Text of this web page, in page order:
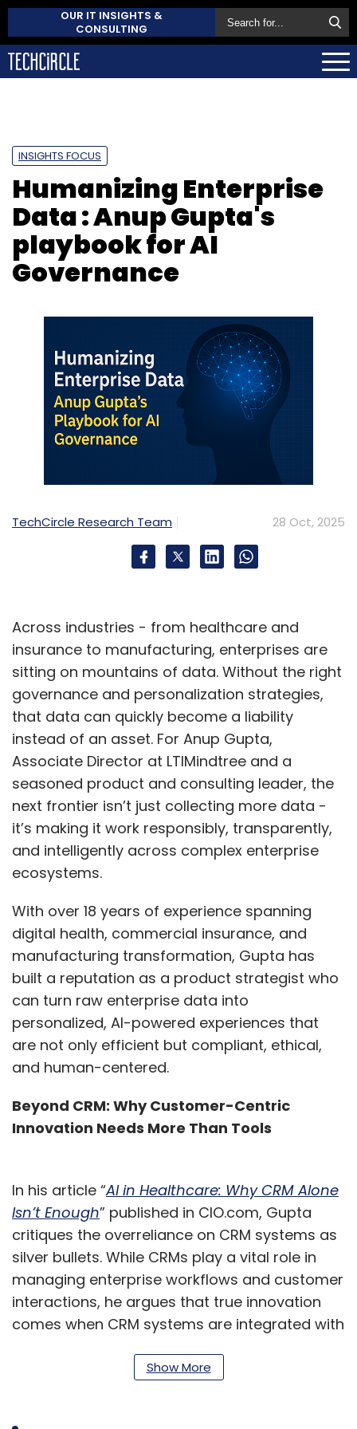
OUR IT INSIGHTS &
CONSULTING
INSIGHTS FOCUS
Humanizing Enterprise
Data : Anup Gupta's
playbook for AI
Governance
TechCircle Research Team 28 Oct, 2025
Across industries - from healthcare and
insurance to manufacturing, enterprises are
sitting on mountains of data. Without the right
governance and personalization strategies,
that data can quickly become a liability
instead of an asset. For Anup Gupta,
Associate Director at LTIMindtree and a
seasoned product and consulting leader, the
next frontier isn’t just collecting more data -
it’s making it work responsibly, transparently,
and intelligently across complex enterprise
ecosystems.
With over 18 years of experience spanning
digital health, commercial insurance, and
manufacturing transformation, Gupta has
built a reputation as a product strategist who
can turn raw enterprise data into
personalized, AI-powered experiences that
are not only efficient but compliant, ethical,
and human-centered.
Beyond CRM: Why Customer-Centric
Innovation Needs More Than Tools
In his article “AI in Healthcare: Why CRM Alone
Isn’t Enough” published in CIO.com, Gupta
critiques the overreliance on CRM systems as
silver bullets. While CRMs play a vital role in
managing enterprise workflows and customer
interactions, he argues that true innovation
comes when CRM systems are integrated with
tailored to industry needs.
Show More